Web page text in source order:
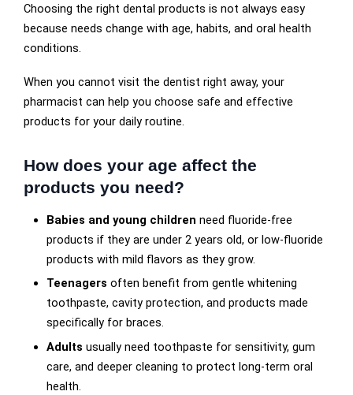
Choosing the right dental products is not always easy
because needs change with age, habits, and oral health
conditions.
When you cannot visit the dentist right away, your
pharmacist can help you choose safe and effective
products for your daily routine.
How does your age affect the
products you need?
Babies and young children need fluoride-free
products if they are under 2 years old, or low-fluoride
products with mild flavors as they grow.
Teenagers often benefit from gentle whitening
toothpaste, cavity protection, and products made
specifically for braces.
Adultsusually need toothpaste for sensitivity, gum
care, and deeper cleaning to protect long-term oral
health.